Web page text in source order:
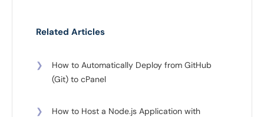
Related Articles
❯
How to Automatically Deploy from GitHub
(Git) to cPanel
❯
How to Host a Node.js Application with